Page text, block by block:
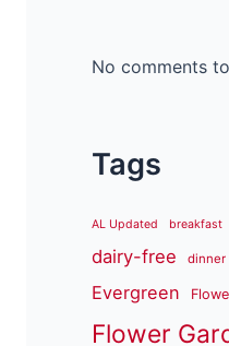
No comments
Tags
AL Updated breakfast
dairy-free dinner
Evergreen
Flower